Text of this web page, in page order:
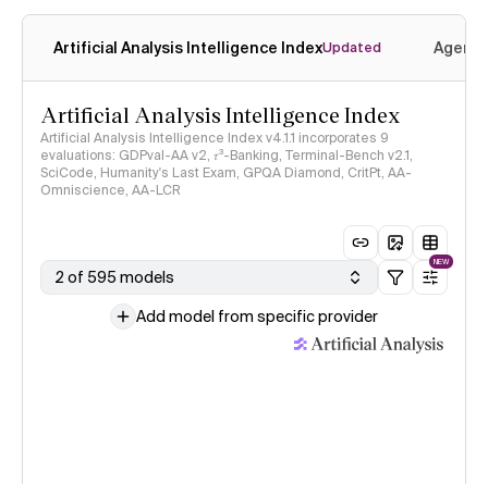
Artificial Analysis Intelligence IndexUpdated
Artificial Analysis Intelligence Index
Artificial Analysis Intelligence Index v4.1.1 incorporates 9
evaluations: GDPval-AA v2, 𝜏³-Banking, Terminal-Bench v2.1,
SciCode, Humanity's Last Exam, GPQA Diamond, CritPt, AA-
Omniscience, AA-LCR
2 of 595 models
NEW
Add model from specific provider